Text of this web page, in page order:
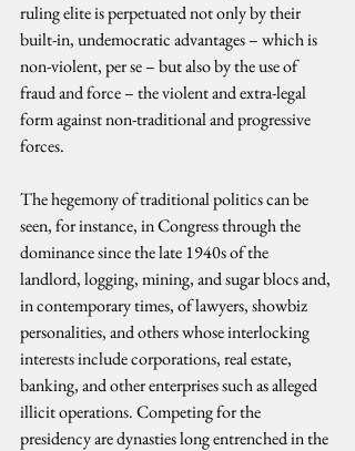
ruling elite is perpetuated not only by their
built-in, undemocratic advantages – which is
non-violent, per se – but also by the use of
fraud and force – the violent and extra-legal
form against non-traditional and progressive
forces.
The hegemony of traditional politics can be
seen, for instance, in Congress through the
dominance since the late 1940s of the
landlord, logging, mining, and sugar blocs and,
in contemporary times, of lawyers, showbiz
personalities, and others whose interlocking
interests include corporations, real estate,
banking, and other enterprises such as alleged
illicit operations. Competing for the
presidency are dynasties long entrenched in the